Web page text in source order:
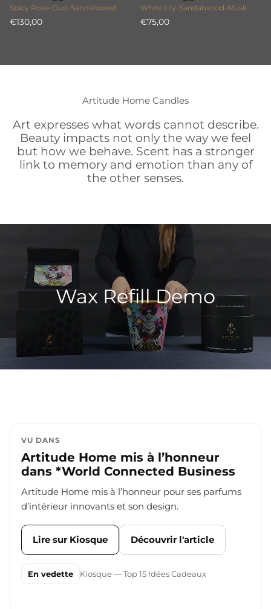
Spicy Rose-Oud-Sandalwood
€130,00
White Lily-Sandalwood-Musk
€75,00
Artitude Home Candles
Art expresses what words cannot describe.
Beauty impacts not only the way we feel
but how we behave. Scent has a stronger
link to memory and emotion than any of
the other senses.
Wax Refill Demo
VU DANS
Artitude Home mis à l’honneur
dans *World Connected Business
Artitude Home mis à l’honneur pour ses parfums
d’intérieur innovants et son design.
Lire sur Kiosque Découvrir l'article
En vedette Kiosque — Top 15 Idées Cadeaux